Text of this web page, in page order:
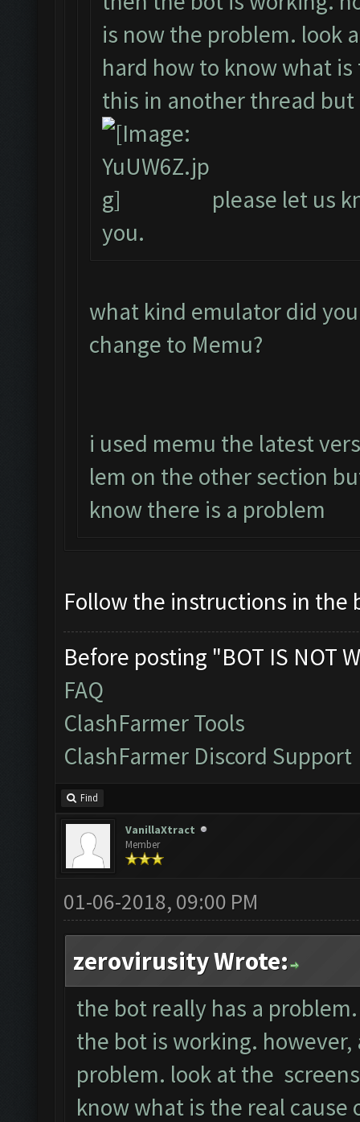
is now the problem. look
hard how to know what
this in another thread but
please let us
you.
what kind emulator did
change to Memu?
i used memu the latest
lem on the other section
know there is a problem
Follow the instructions in the
Before posting "BOT IS NOT
FAQ
ClashFarmer Tools
ClashFarmer Discord Support
Find
VanillaXtract
Member
01-06-2018, 09:00 PM
zerovirusity Wrote:
the bot really has a
the bot is working.
problem. look at the
know what is the real